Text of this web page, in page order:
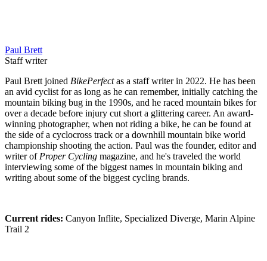
Paul Brett
Staff writer
Paul Brett joined BikePerfectas a staff writer in 2022. He has been
an avid cyclist for as long as he can remember, initially catching the
mountain biking bug in the 1990s, and he raced mountain bikes for
over a decade before injury cut short a glittering career. An award-
winning photographer, when not riding a bike, he can be found at
the side of a cyclocross track or a downhill mountain bike world
championship shooting the action. Paul was the founder, editor and
writer of Proper Cycling magazine, and he's traveled the world
interviewing some of the biggest names in mountain biking and
writing about some of the biggest cycling brands.
Current rides: Canyon Inflite, Specialized Diverge, Marin Alpine
Trail 2